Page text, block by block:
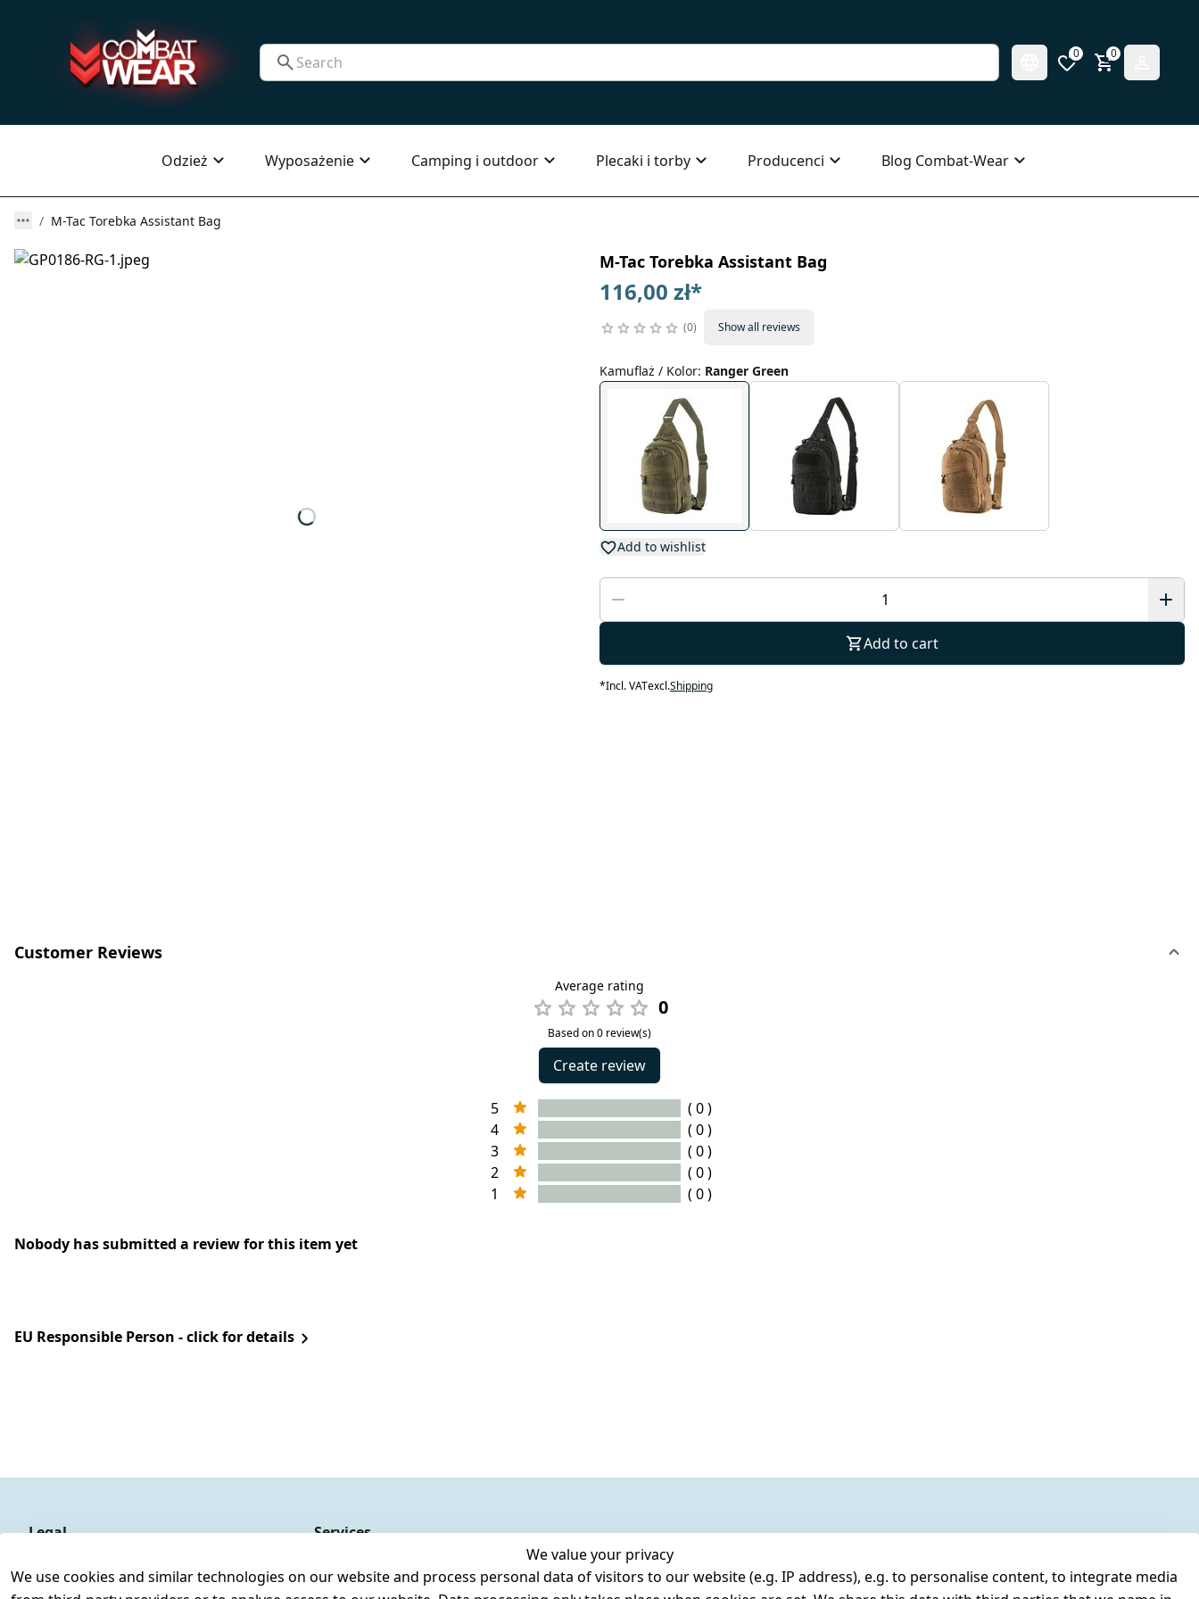
0 0
Odzież Wyposażenie Camping i outdoor Plecaki i torby Producenci Blog Combat-Wear
M-Tac Torebka Assistant Bag
M-Tac Torebka Assistant Bag
116,00 zł*
0 Show all reviews
Kamuflaż / Kolor: Ranger Green
Add to wishlist
Add to cart
*Incl. VATexcl.Shipping
Customer Reviews
Average rating
0
Based on 0 review(s)
Create review
5
( 0 )
4
( 0 )
3
( 0 )
2
( 0 )
1
( 0 )
Nobody has submitted a review for this item yet
EU Responsible Person - click for details
We value your privacy
We use cookies and similar technologies on our website and process personal data of visitors to our website (e.g. IP address), e.g. to personalise content, to integrate media
Legal
Legal disclosure
Services
Register